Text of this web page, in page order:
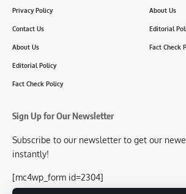
Privacy Policy
Contact Us
About Us
Editorial Policy
Fact Check Policy
About Us
Editorial
Fact Check
Sign Up for Our Newsletter
Subscribe to our newsletter to get our
instantly!
[mc4wp_form id=2304]